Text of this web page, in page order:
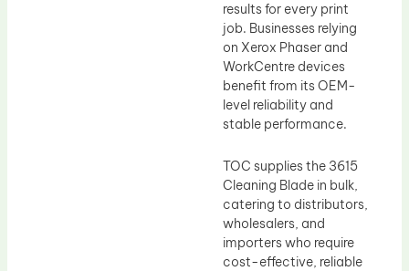
results for every print
job. Businesses relying
on Xerox Phaser and
WorkCentre devices
benefit from its OEM-
level reliability and
stable performance.
TOC supplies the 3615
Cleaning Blade in bulk,
catering to distributors,
wholesalers, and
importers who require
cost-effective, reliable